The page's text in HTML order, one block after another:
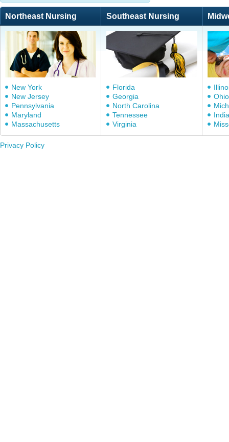
Northeast Nursing Southeast Nursing
New York
New Jersey
Pennsylvania
Maryland
Massachusetts
Florida
Georgia
North Carolina
Tennessee
Virginia
Ohio
Privacy Policy